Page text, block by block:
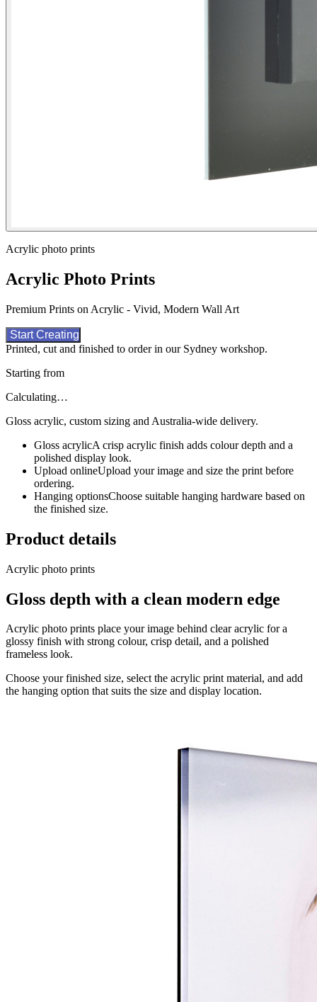
Acrylic photo prints
Acrylic Photo Prints
Premium Prints on Acrylic - Vivid, Modern Wall Art
Start Creating
Printed, cut and finished to order in our Sydney workshop.
Starting from
Calculating…
Gloss acrylic, custom sizing and Australia-wide delivery.
Gloss acrylicA crisp acrylic finish adds colour depth and a
polished display look.
Upload onlineUpload your image and size the print before
ordering.
Hanging optionsChoose suitable hanging hardware based on
the finished size.
Product details
Acrylic photo prints
Gloss depth with a clean modern edge
Acrylic photo prints place your image behind clear acrylic for a
glossy finish with strong colour, crisp detail, and a polished
frameless look.
Choose your finished size, select the acrylic print material, and add
the hanging option that suits the size and display location.